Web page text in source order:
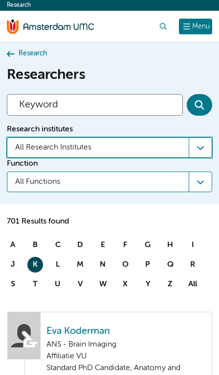
content
Menu
Research
Research
Researchers
Research institutes
All Research Institutes
Function
All Functions
701 Results found
A B C D E F G H I
J K L M N O P Q R
S T U V W X Y Z All
Eva Koderman
ANS - Brain Imaging
Affiliatie VU
Standard PhD Candidate, Anatomy and